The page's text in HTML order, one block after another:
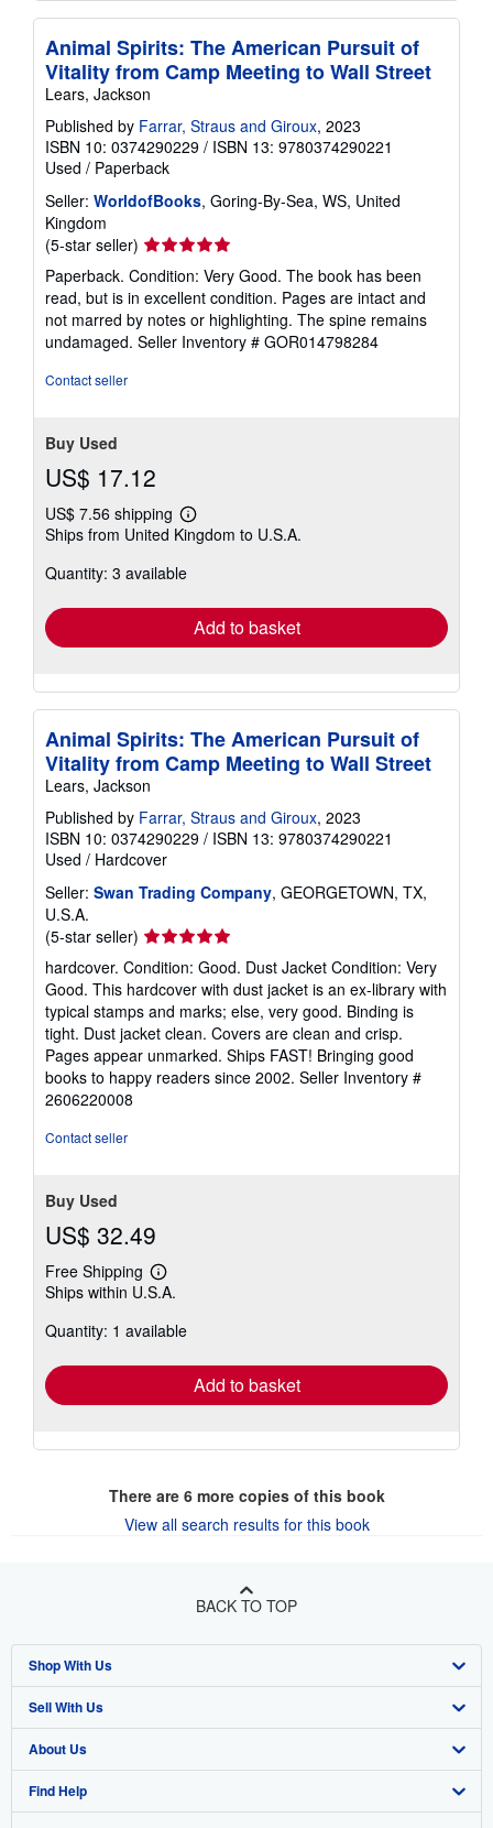
Animal Spirits: The American Pursuit of
Vitality from Camp Meeting to Wall Street
Lears, Jackson
Published by Farrar, Straus and Giroux, 2023
ISBN 10: 0374290229 / ISBN 13: 9780374290221
Used / Paperback
Seller: WorldofBooks, Goring-By-Sea, WS, United
Kingdom
(5-star seller) Seller
rating
5
out
of
5
Paperback. Condition: Very Good. The book has been
read, but is in excellent condition. Pages are intact and
not marred by notes or highlighting. The spine remains
undamaged. Seller Inventory # GOR014798284
Contact seller
Buy Used
US$ 17.12
US$ 7.56 shipping
Learn
more
shipping
Ships from United Kingdom to U.S.A.
Quantity: 3 available
Add to basket
Animal Spirits: The American Pursuit of
Vitality from Camp Meeting to Wall Street
Lears, Jackson
Published by Farrar, Straus and Giroux, 2023
ISBN 10: 0374290229 / ISBN 13: 9780374290221
Used / Hardcover
Seller: Swan Trading Company, GEORGETOWN, TX,
U.S.A.
(5-star seller) Seller
rating
5
out
of
5
stars
hardcover. Condition: Good. Dust Jacket Condition: Very
Good. This hardcover with dust jacket is an ex-library with
typical stamps and marks; else, very good. Binding is
tight. Dust jacket clean. Covers are clean and crisp.
Pages appear unmarked. Ships FAST! Bringing good
books to happy readers since 2002. Seller Inventory #
2606220008
Contact seller
Buy Used
US$ 32.49
Free Shipping
Learn
more
shipping
Ships within U.S.A.
Quantity: 1 available
Add to basket
There are 6more copies of this book
View all search results for this book
BACK TO TOP
Shop With Us
Advanced Search
Browse Collections
My Account
Sell With Us
Start Selling
Join Our Affiliate Program
About Us
About AbeBooks
Find Help